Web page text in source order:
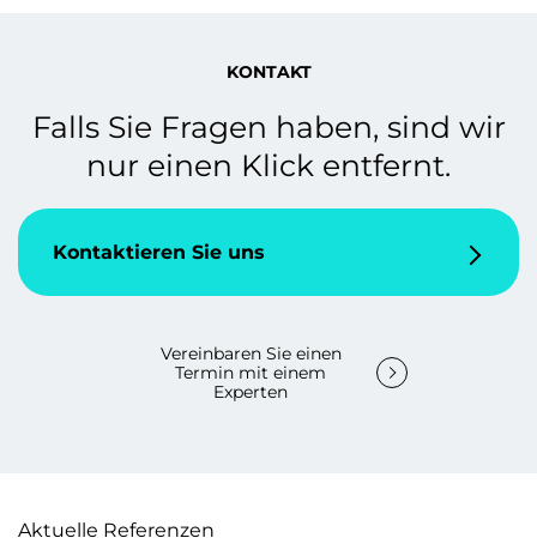
KONTAKT
Falls Sie Fragen haben, sind wir
nur einen Klick entfernt.
Kontaktieren Sie uns
Vereinbaren Sie einen
Termin mit einem
Experten
Aktuelle Referenzen